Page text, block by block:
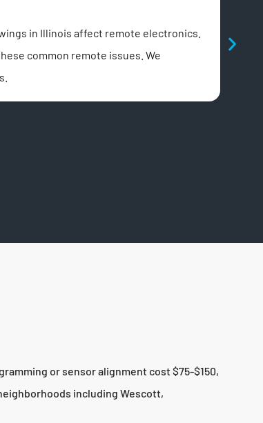
in Illinois affect remote electronics.
common remote issues. We
or sensor alignment cost $75-$150,
including Wescott,